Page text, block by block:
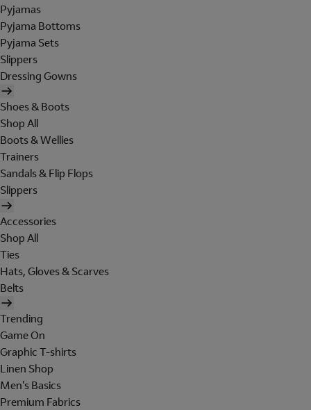
Pyjamas
Pyjama Bottoms
Pyjama Sets
Slippers
Dressing Gowns
Shoes & Boots
Shop All
Boots & Wellies
Trainers
Sandals & Flip Flops
Slippers
Accessories
Shop All
Ties
Hats, Gloves & Scarves
Belts
Trending
Game On
Graphic T-shirts
Linen Shop
Men's Basics
Premium Fabrics